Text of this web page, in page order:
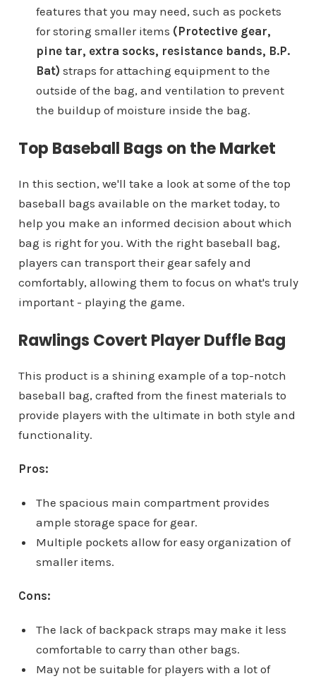
features that you may need, such as pockets
for storing smaller items (Protective gear,
pine tar, extra socks, resistance bands, B.P.
Bat) straps for attaching equipment to the
outside of the bag, and ventilation to prevent
the buildup of moisture inside the bag.
Top Baseball Bags on the Market
In this section, we'll take a look at some of the top
baseball bags available on the market today, to
help you make an informed decision about which
bag is right for you. With the right baseball bag,
players can transport their gear safely and
comfortably, allowing them to focus on what's truly
important - playing the game.
Rawlings Covert Player Duffle Bag
This product is a shining example of a top-notch
baseball bag, crafted from the finest materials to
provide players with the ultimate in both style and
functionality.
Pros:
The spacious main compartment provides
ample storage space for gear.
Multiple pockets allow for easy organization of
smaller items.
Cons:
The lack of backpack straps may make it less
comfortable to carry than other bags.
May not be suitable for players with a lot of